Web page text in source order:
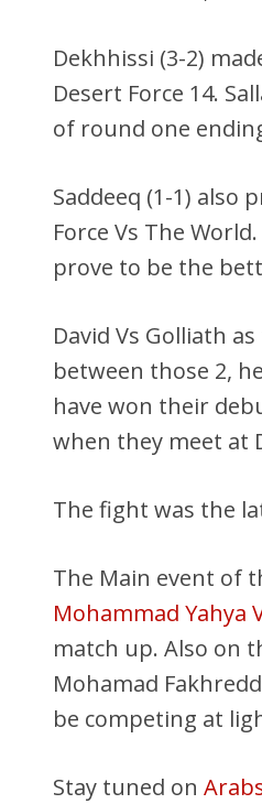
Dekhhissi (3-2)
Desert Force 14.
of round one
Saddeeq (1-1) also
Force Vs The
prove to be the
David Vs Golliath
between those 2,
have won their
when they meet at
The fight was the
The Main event of
Mohammad Yahya
match up. Also on
Mohamad
be competing at
Stay tuned on